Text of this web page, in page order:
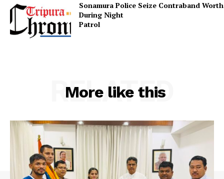
Menu
Home
Sonamura Police Seize Contraband
During Night
More like this
RELATED